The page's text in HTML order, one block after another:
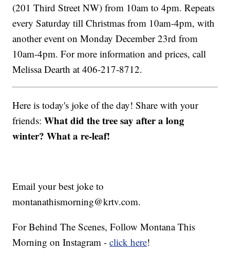
(201 Third Street NW) from 10am to 4pm. Repeats
every Saturday till Christmas from 10am-4pm, with
another event on Monday December 23rd from
10am-4pm. For more information and prices, call
Melissa Dearth at 406-217-8712.
Here is today's joke of the day! Share with your
friends:What did the tree say after a long
winter? What a re-leaf!
Email your best joke to
montanathismorning@krtv.com.
For Behind The Scenes, Follow Montana This
Morning on Instagram -click here!